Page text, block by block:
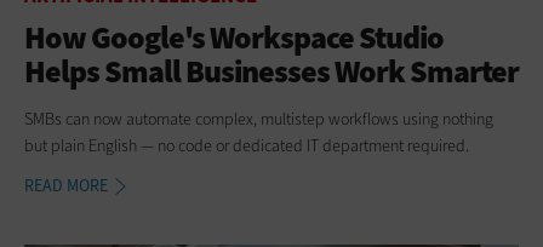
How Google's Workspace Studio
Helps Small Businesses Work Smarter
SMBs can now automate complex, multistep workflows using nothing
but plain English — no code or dedicated IT department required.
READ MORE